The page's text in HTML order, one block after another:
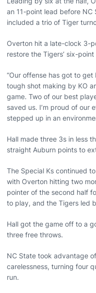
an 11-point lead before
included a trio of Tiger
Overton hit a late-clock 3-
restore the Tigers’ six-point
“Our offense has got to get
tough shot making by KO
game. Two of our best
saved us. I’m proud of our
stepped up in an
Hall made three 3s in less
straight Auburn points to
The Special Ks continued
with Overton hitting two
pointer of the second half
to play, and the Tigers led
Hall got the game off to a
three free throws.
NC State took advantage
carelessness, turning four
run.